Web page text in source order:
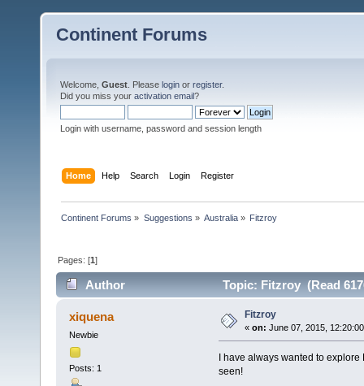
Continent Forums
Welcome, Guest . Please login or register.
Did you miss your activation email?
Login with username, password and session length
Home Help Search Login Register
Continent Forums » Suggestions » Australia» Fitzroy
Pages: [1]
Author Topic: Fitzroy (Read
xiquena
Newbie
Posts: 1
Fitzroy
« on: June 07, 2015,
I have always wanted to
seen!